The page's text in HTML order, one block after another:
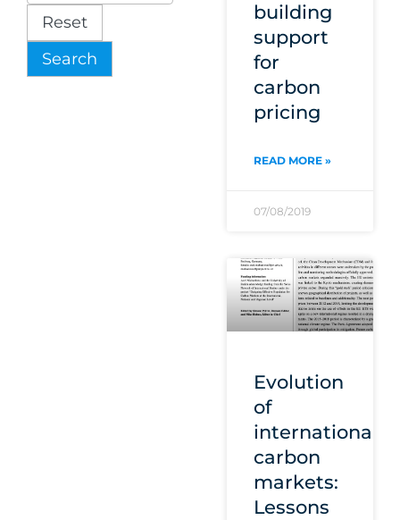
Reset
Search
building
support
for
carbon
pricing
READ MORE »
07/08/2019
Evolution
of
international
carbon
markets:
Lessons